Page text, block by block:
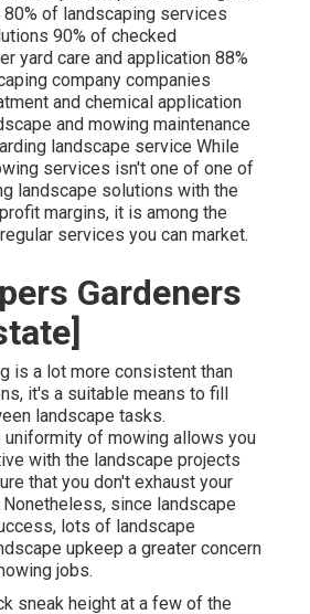
80% of landscaping services
90% of checked
yard care and application 88%
company companies
and chemical application
and mowing maintenance
landscape service While
services isn't one of one of
landscape solutions with the
margins, it is among the
services you can market.
Gardeners
is a lot more consistent than
it's a suitable means to fill
landscape tasks.
uniformity of mowing allows you
with the landscape projects
that you don't exhaust your
since landscape
lots of landscape
upkeep a greater concern
jobs.
sneak height at a few of the